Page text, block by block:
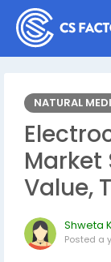
NATURAL
Market
Value,
Shweta
Posted a